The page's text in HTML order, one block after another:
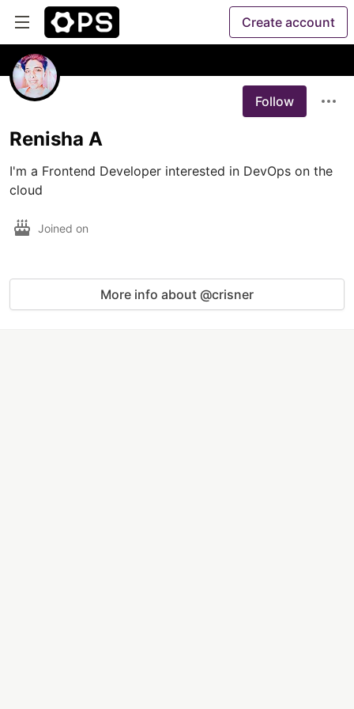
Create account
Follow
Renisha A
I'm a Frontend Developer interested in DevOps on the
cloud
Joined on
More info about @crisner